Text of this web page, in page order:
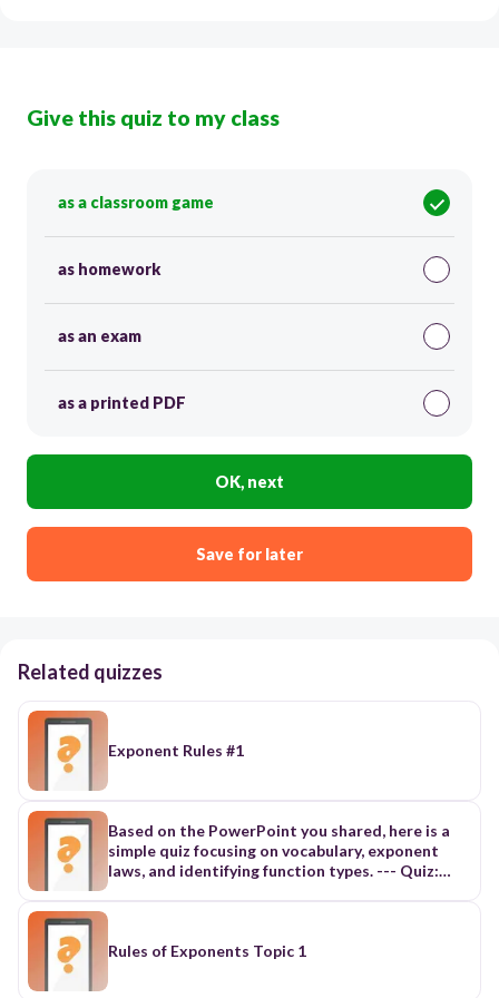
Give this quiz to my class
as a classroom game
as homework
as an exam
as a printed PDF
OK, next
Save for later
Related quizzes
Exponent Rules #1
Based on the PowerPoint you shared, here is a
simple quiz focusing on vocabulary, exponent
laws, and identifying function types. --- Quiz:
number 3 is called the a) base b) power c)
Rules of Exponents Topic 1